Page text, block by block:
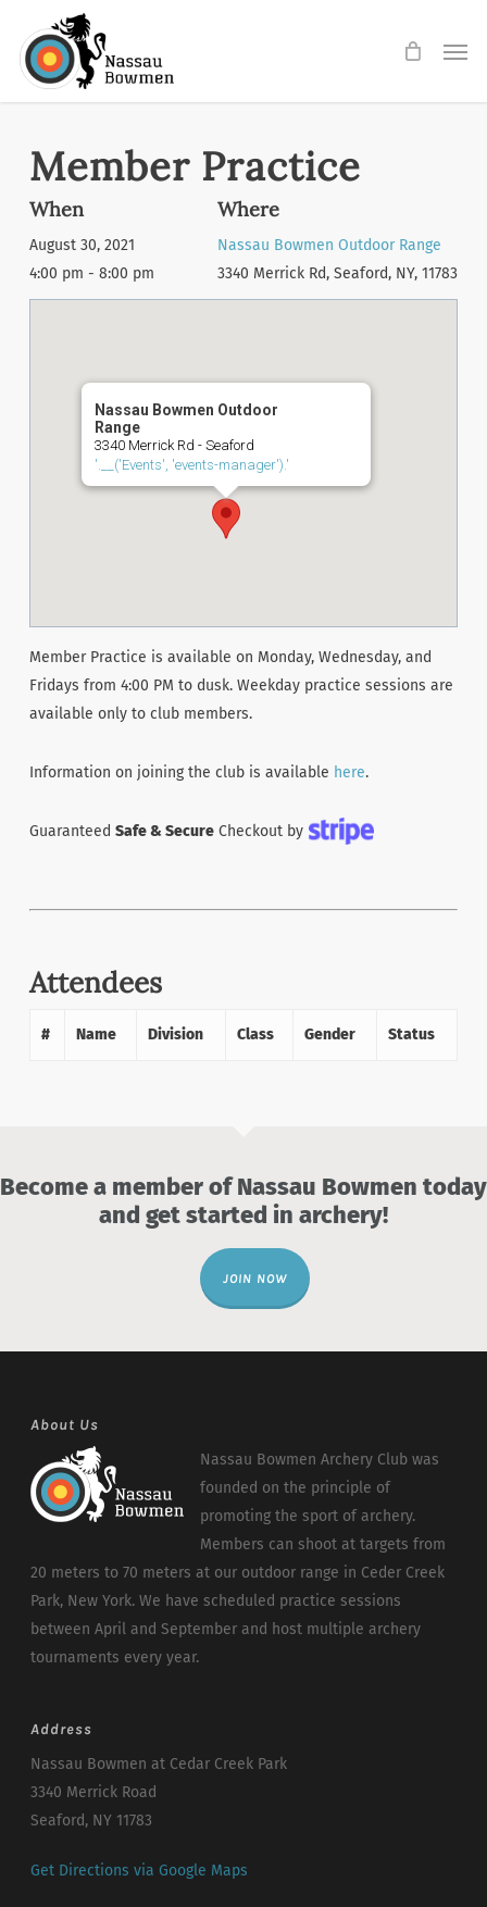
main
Member Practice
When
August 30, 2021
4:00 pm - 8:00 pm
Where
Nassau Bowmen Outdoor Range
3340 Merrick Rd, Seaford, NY, 11783
Nassau Bowmen Outdoor
Range
3340 Merrick Rd - Seaford
'.__('Events', 'events-manager').'
Member Practice is available on Monday, Wednesday, and
Fridays from 4:00 PM to dusk. Weekday practice sessions are
available only to club members.
Information on joining the club is available here.
Guaranteed Safe & SecureCheckout by
Attendees
# Name Division Class Gender Status
Become a member of Nassau Bowmen today
and get started in archery!
JOIN NOW
About Us
Nassau Bowmen Archery Club was
founded on the principle of
promoting the sport of archery.
Members can shoot at targets from
20 meters to 70 meters at our outdoor range in Ceder Creek
Park, New York. We have scheduled practice sessions
between April and September and host multiple archery
tournaments every year.
Address
Nassau Bowmen at Cedar Creek Park
3340 Merrick Road
Seaford, NY 11783
Get Directions via Google Maps